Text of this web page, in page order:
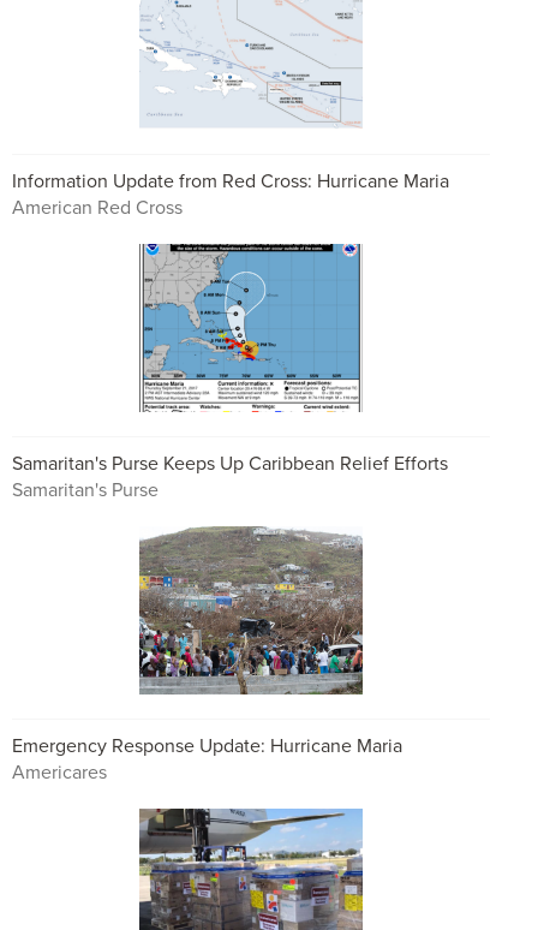
Information Update from Red Cross: Hurricane Maria
American Red Cross
Samaritan's Purse Keeps Up Caribbean Relief Efforts
Samaritan's Purse
Emergency Response Update: Hurricane Maria
Americares